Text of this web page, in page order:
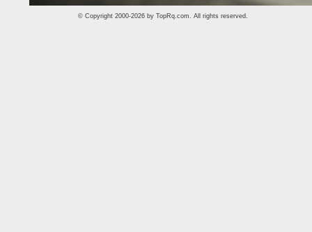
© Copyright 2000-2026 by TopRq.com. All rights reserved.